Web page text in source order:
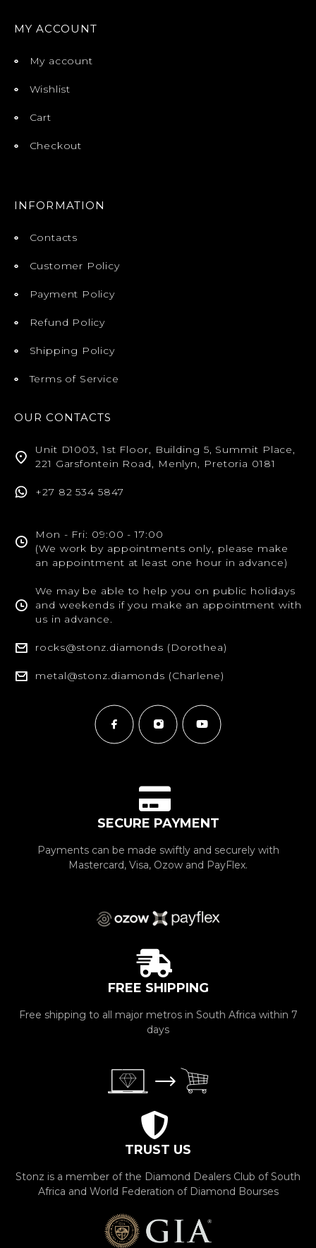
MY ACCOUNT
My account
Wishlist
Cart
Checkout
INFORMATION
Contacts
Customer Policy
Payment Policy
Refund Policy
Shipping Policy
Terms of Service
OUR CONTACTS
Unit D1003, 1st Floor, Building 5, Summit Place,
221 Garsfontein Road, Menlyn, Pretoria 0181
+27 82 534 5847
Mon - Fri: 09:00 - 17:00
(We work by appointments only, please make
an appointment at least one hour in advance)
We may be able to help you on public holidays
and weekends if you make an appointment with
us in advance.
rocks@stonz.diamonds (Dorothea)
metal@stonz.diamonds (Charlene)
SECURE PAYMENT
Payments can be made swiftly and securely with
Mastercard, Visa, Ozow and PayFlex.
FREE SHIPPING
Free shipping to all major metros in South Africa within 7
days
TRUST US
Stonz is a member of the Diamond Dealers Club of South
Africa and World Federation of Diamond Bourses